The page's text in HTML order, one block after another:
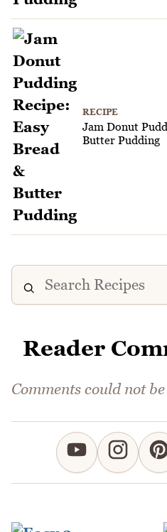
RECIPE
Jam Donut
Butter Pudding
Reader
Comments could not